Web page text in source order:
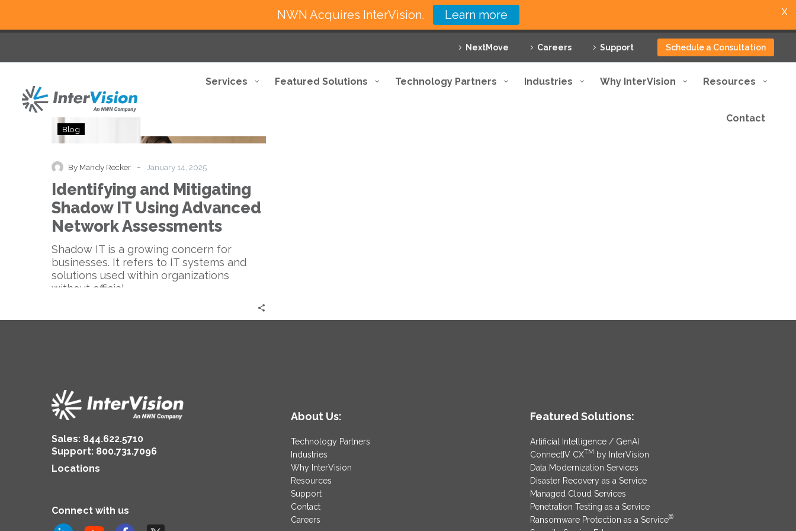
NextMove Careers Support Schedule a Consultation
Services Featured Solutions Technology Partners Industries Why InterVision Resources
Contact
and
Using
Advanced
Network
Assessments
Blog
By Mandy Recker - January 14, 2025
Identifying and Mitigating
Shadow IT Using Advanced
Network Assessments
Shadow IT is a growing concern for
businesses. It refers to IT systems and
solutions used within organizations
without official…
Sales: 844.622.5710
Support: 800.731.7096
Locations
Connect with us
About Us:
Technology Partners
Industries
Why InterVision
Resources
Support
Contact
Careers
Featured Solutions:
Artificial Intelligence / GenAI
ConnectIV CXTM by InterVision
Data Modernization Services
Disaster Recovery as a Service
Managed Cloud Services
Penetration Testing as a Service
Ransomware Protection as a Service®
NWN Acquires InterVision. Learn more X